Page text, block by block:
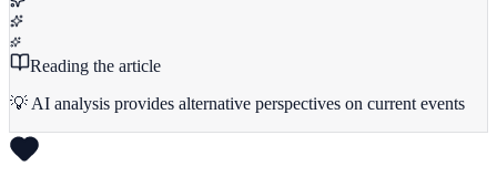
Reading the article
💡 AI analysis provides alternative perspectives on current events